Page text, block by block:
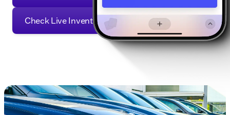
Check Live Inventory